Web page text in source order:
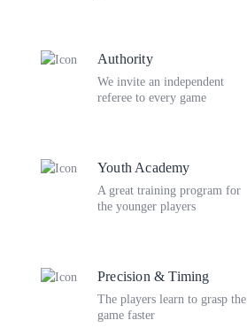
Authority
We invite an independent
referee to every game
Youth Academy
A great training program for
the younger players
Precision & Timing
The players learn to grasp the
game faster